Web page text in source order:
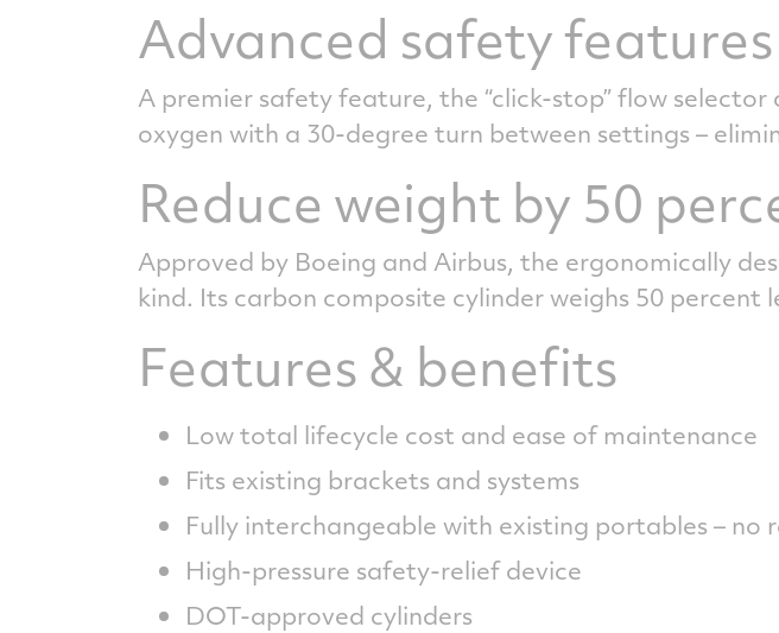
Advanced safety features
A premier safety feature, the “click-stop” flow
oxygen with a 30-degree turn between settings –
Reduce weight by 50
Approved by Boeing and Airbus, the ergonomically
kind. Its carbon composite cylinder weighs 50 percent
Features & benefits
Low total lifecycle cost and ease of maintenance
Fits existing brackets and systems
Fully interchangeable with existing portables – no
High-pressure safety-relief device
DOT-approved cylinders